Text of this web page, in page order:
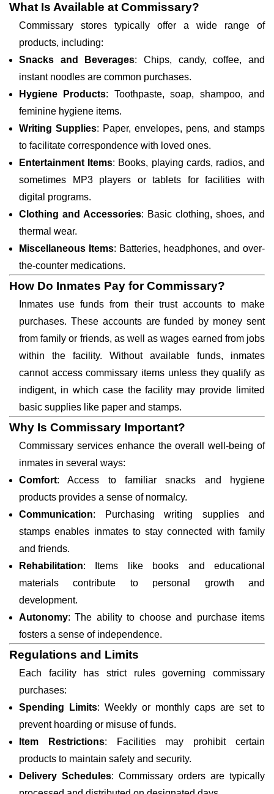
What Is Available at Commissary?
Commissary stores typically offer a wide range of
products, including:
Snacks and Beverages: Chips, candy, coffee, and
instant noodles are common purchases.
Hygiene Products: Toothpaste, soap, shampoo, and
feminine hygiene items.
Writing Supplies: Paper, envelopes, pens, and stamps
to facilitate correspondence with loved ones.
Entertainment Items: Books, playing cards, radios, and
sometimes MP3 players or tablets for facilities with
digital programs.
Clothing and Accessories: Basic clothing, shoes, and
thermal wear.
Miscellaneous Items: Batteries, headphones, and over-
the-counter medications.
How Do Inmates Pay for Commissary?
Inmates use funds from their trust accounts to make
purchases. These accounts are funded by money sent
from family or friends, as well as wages earned from jobs
within the facility. Without available funds, inmates
cannot access commissary items unless they qualify as
indigent, in which case the facility may provide limited
basic supplies like paper and stamps.
Why Is Commissary Important?
Commissary services enhance the overall well-being of
inmates in several ways:
Comfort: Access to familiar snacks and hygiene
products provides a sense of normalcy.
Communication: Purchasing writing supplies and
stamps enables inmates to stay connected with family
and friends.
Rehabilitation: Items like books and educational
materials contribute to personal growth and
development.
Autonomy: The ability to choose and purchase items
fosters a sense of independence.
Regulations and Limits
Each facility has strict rules governing commissary
purchases:
Spending Limits: Weekly or monthly caps are set to
prevent hoarding or misuse of funds.
Item Restrictions: Facilities may prohibit certain
products to maintain safety and security.
Delivery Schedules: Commissary orders are typically